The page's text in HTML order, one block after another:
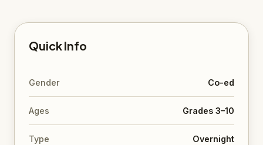
Quick Info
Gender Co-ed
Ages Grades 3–10
Type Overnight